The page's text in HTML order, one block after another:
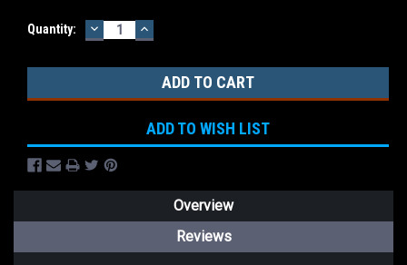
Current
Quantity: DECREASE
QUANTITY:
INCREASE
QUANTITY:
ADD TO WISH LIST
Overview
Reviews